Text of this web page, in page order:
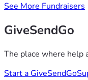
See More Fundraisers
GiveSendGo
The place where help
Start a GiveSendGo